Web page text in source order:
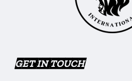
GET IN TOUCH